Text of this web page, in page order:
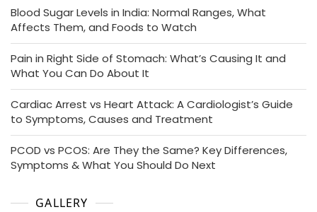
Blood Sugar Levels in India: Normal Ranges, What
Affects Them, and Foods to Watch
Pain in Right Side of Stomach: What’s Causing It and
What You Can Do About It
Cardiac Arrest vs Heart Attack: A Cardiologist’s Guide
to Symptoms, Causes and Treatment
PCOD vs PCOS: Are They the Same? Key Differences,
Symptoms & What You Should Do Next
GALLERY